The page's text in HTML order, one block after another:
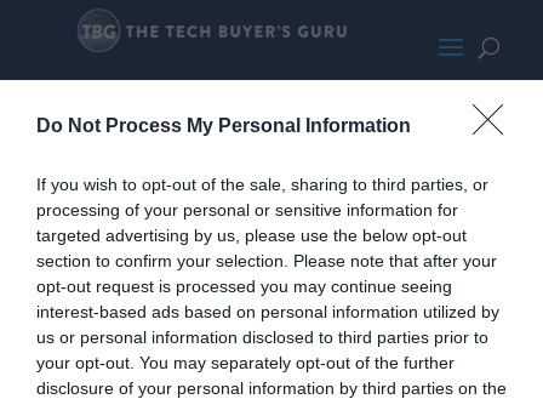
Do Not Process My Personal Information
If you wish to opt-out of the sale, sharing to third parties, or
processing of your personal or sensitive information for
targeted advertising by us, please use the below opt-out
section to confirm your selection. Please note that after your
opt-out request is processed you may continue seeing
interest-based ads based on personal information utilized by
us or personal information disclosed to third parties prior to
your opt-out. You may separately opt-out of the further
disclosure of your personal information by third parties on the
Asus Zenbook